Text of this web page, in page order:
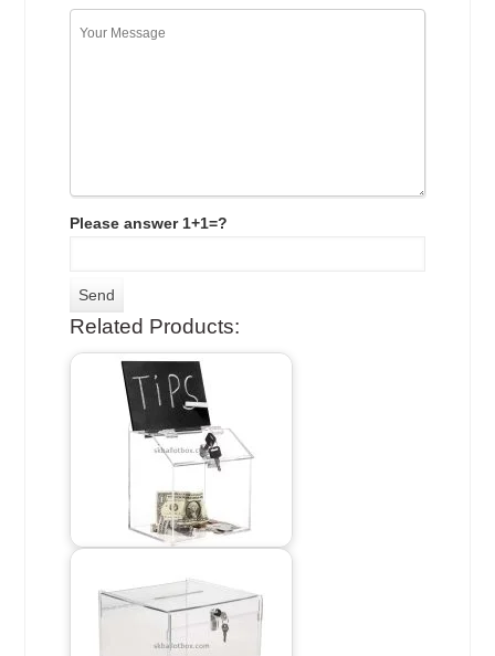
Please answer 1+1=?
Related Products: